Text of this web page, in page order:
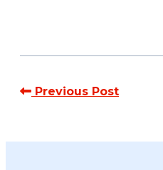
Previous Post